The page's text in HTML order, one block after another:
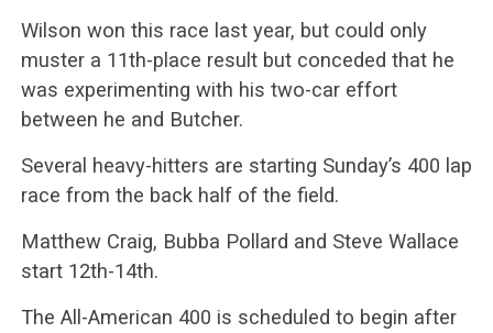
Wilson won this race last year, but could only
muster a 11th-place result but conceded that he
was experimenting with his two-car effort
between he and Butcher.
Several heavy-hitters are starting Sunday’s 400 lap
race from the back half of the field.
Matthew Craig, Bubba Pollard and Steve Wallace
start 12th-14th.
The All-American 400 is scheduled to begin after